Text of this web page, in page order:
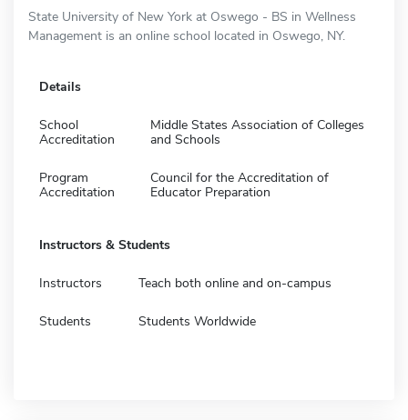
State University of New York at Oswego - BS in Wellness
Management is an online school located in Oswego, NY.
Details
School
Accreditation
Middle States Association of Colleges
and Schools
Program
Accreditation
Council for the Accreditation of
Educator Preparation
Instructors & Students
Instructors Teach both online and on-campus
Students Students Worldwide